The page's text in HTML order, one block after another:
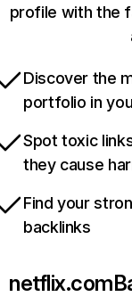
profile with the
Discover the
portfolio in
Spot toxic
they cause
Find your
backlinks
netflix.com